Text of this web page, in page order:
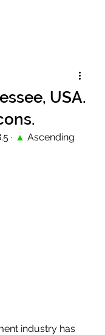
USA.
· ▲ Ascending
industry has